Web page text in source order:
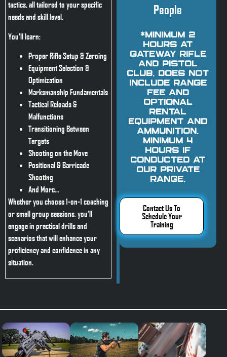
tactics, all tailored to your specific
needs and skill level.
You’ll learn:
Proper Rifle Setup & Zeroing
Equipment Selection &
Optimization
Marksmanship Fundamentals
Tactical Reloads &
Malfunctions
Transitioning Between
Targets
Shooting on the Move
Positional & Barricade
Shooting
And More…
Whether you choose 1-on-1 coaching
or small group sessions, you’ll
engage in practical drills and
scenarios that will enhance your
proficiency and confidence in any
situation.
People
*Minimum 2
hours at
Gateway Rifle
and Pistol
Club. Does not
include range
fee and
optional
rental
equipment and
ammunition.
Minimum 4
hours if
conducted at
our private
range.
Contact Us To
Schedule Your
Training